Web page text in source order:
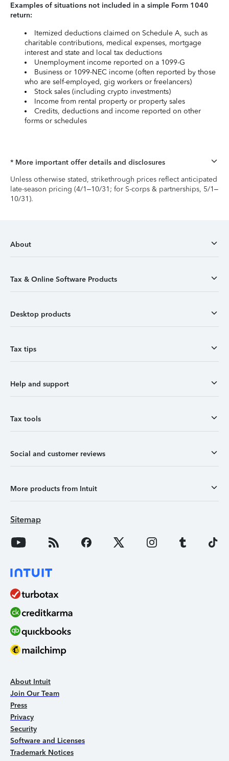
Examples of situations not included in a simple Form 1040
return:
Itemized deductions claimed on Schedule A, such as
charitable contributions, medical expenses, mortgage
interest and state and local tax deductions
Unemployment income reported on a 1099-G
Business or 1099-NEC income (often reported by those
who are self-employed, gig workers or freelancers)
Stock sales (including crypto investments)
Income from rental property or property sales
Credits, deductions and income reported on other
forms or schedules
* More important offer details and disclosures
Unless otherwise stated, strikethrough prices reflect anticipated
late-season pricing (4/1–10/31; for S-corps & partnerships, 5/1–
10/31).
About
Tax & Online Software Products
Desktop products
Tax tips
Help and support
Tax tools
Social and customer reviews
More products from Intuit
Sitemap
About Intuit
Join Our Team
Press
Privacy
Security
Software and Licenses
Trademark Notices